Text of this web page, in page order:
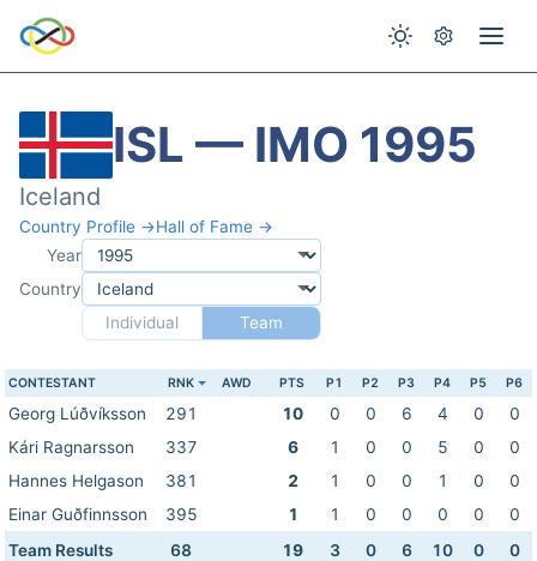
ISL — IMO 1995
Iceland
Country Profile →Hall of Fame →
Year
Country
Individual
Team
CONTESTANT RNK AWD PTS P1 P2 P3 P4 P5 P6
Georg Lúðvíksson 291 10 0 0 6 4 0
0
Kári Ragnarsson
337 6 1 0 0 5 0
0
Hannes Helgason
381 2 1 0 0 1 0
0
Einar Guðfinnsson
395 1 1 0 0 0 0
0
Team Results
68 19 3 0 6 10 0 0